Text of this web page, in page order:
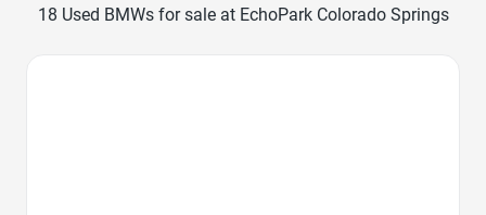
18 Used BMWs for sale at EchoPark Colorado Springs